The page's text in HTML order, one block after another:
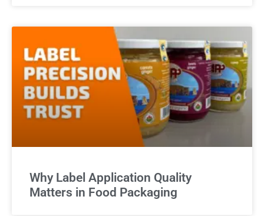
Why Label Application Quality
Matters in Food Packaging